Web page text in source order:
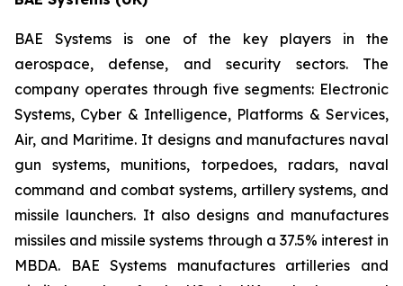
BAE Systems is one of the key players in the
aerospace, defense, and security sectors. The
company operates through five segments: Electronic
Systems, Cyber & Intelligence, Platforms & Services,
Air, and Maritime. It designs and manufactures naval
gun systems, munitions, torpedoes, radars, naval
command and combat systems, artillery systems, and
missile launchers. It also designs and manufactures
missiles and missile systems through a 37.5% interest in
MBDA. BAE Systems manufactures artilleries and